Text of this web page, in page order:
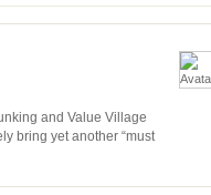
and Value Village
bring yet another “must